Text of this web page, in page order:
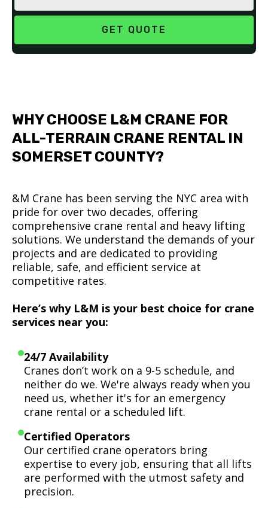
WHY CHOOSE L&M CRANE FOR
ALL-TERRAIN CRANE RENTAL IN
SOMERSET COUNTY?
&M Crane has been serving the NYC area with
pride for over two decades, offering
comprehensive crane rental and heavy lifting
solutions. We understand the demands of your
projects and are dedicated to providing
reliable, safe, and efficient service at
competitive rates.
Here’s why L&M is your best choice for crane
services near you:
24/7 Availability
Cranes don’t work on a 9-5 schedule, and
neither do we. We're always ready when you
need us, whether it's for an emergency
crane rental or a scheduled lift.
Certified Operators
Our certified crane operators bring
expertise to every job, ensuring that all lifts
are performed with the utmost safety and
precision.